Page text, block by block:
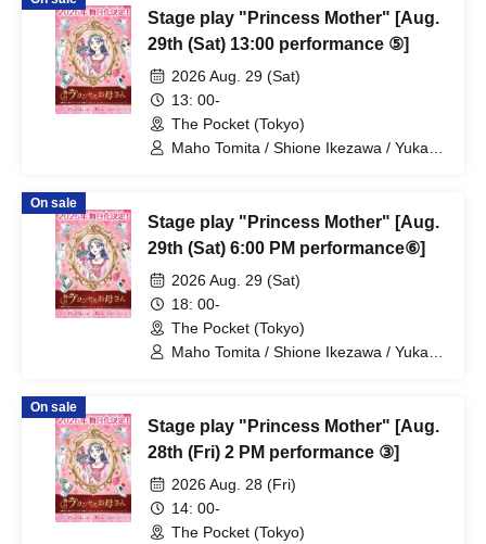
Kuroki / Juri / Yuki Yamaoki
Stage play "Princess Mother" [Aug.
29th (Sat) 13:00 performance ⑤]
2026 Aug. 29 (Sat)
13: 00-
The Pocket (Tokyo)
Maho Tomita / Shione Ikezawa / Yukari
Kuroki / Juri / Yuki Yamaoki
On sale
Stage play "Princess Mother" [Aug.
29th (Sat) 6:00 PM performance⑥]
2026 Aug. 29 (Sat)
18: 00-
The Pocket (Tokyo)
Maho Tomita / Shione Ikezawa / Yukari
Kuroki / Juri / Yuki Yamaoki
On sale
Stage play "Princess Mother" [Aug.
28th (Fri) 2 PM performance ③]
2026 Aug. 28 (Fri)
14: 00-
The Pocket (Tokyo)